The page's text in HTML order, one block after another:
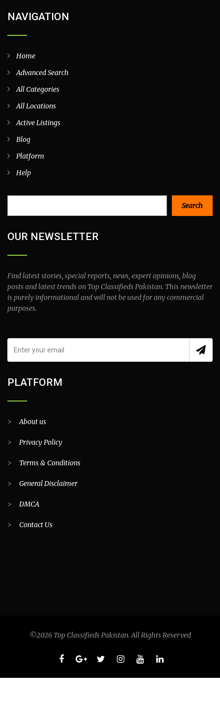
NAVIGATION
Home
Advanced Search
All Categories
All Locations
Active Listings
Blog
Platform
Help
Search
OUR NEWSLETTER
Find latest stories, special reports, news, expert opinions, blog
posts and latest trends on Top Classifieds Pakistan. This newsletter
is purely informational and will not be used for any commercial
purposes.
PLATFORM
>About us
> Privacy Policy
> Terms & Conditions
> General Disclaimer
> DMCA
> Contact Us
©2026 Top Classifieds Pakistan. All Rights Reserved